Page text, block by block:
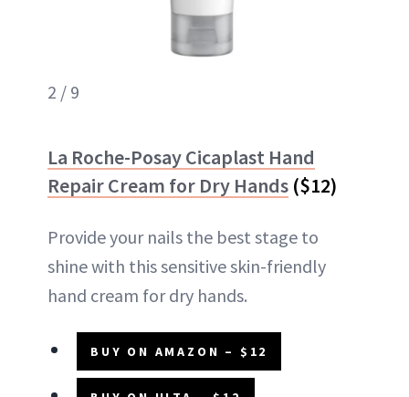
2 / 9
La Roche-Posay Cicaplast Hand
Repair Cream for Dry Hands ($12)
Provide your nails the best stage to
shine with this sensitive skin-friendly
hand cream for dry hands.
BUY ON AMAZON – $12